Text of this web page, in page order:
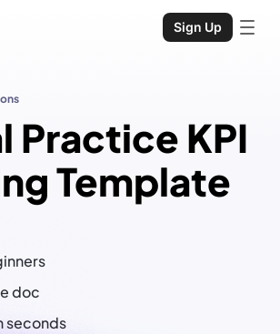
Sign Up
Practice KPI
Template
doc
seconds